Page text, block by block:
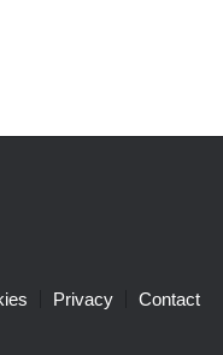
Privacy Contact